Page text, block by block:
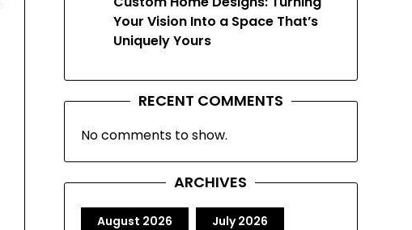
Your Vision Into a Space That’s
Uniquely Yours
RECENT COMMENTS
No comments to show.
ARCHIVES
August 2026 July 2026